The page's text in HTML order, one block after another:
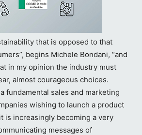
that is opposed to that
begins Michele Bondani, “and
in my opinion the industry must
almost courageous choices.
fundamental sales and marketing
wishing to launch a product
is increasingly becoming a very
messages of